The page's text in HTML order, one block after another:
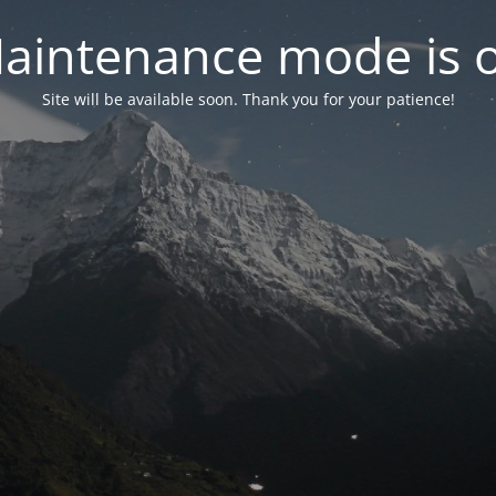
mode is
Site will be available soon. Thank you for your patience!